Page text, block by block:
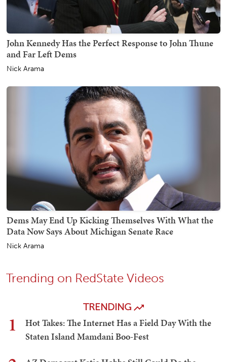
John Kennedy Has the Perfect Response to John Thune
and Far Left Dems
Nick Arama
Dems May End Up Kicking Themselves With What the
Data Now Says About Michigan Senate Race
Nick Arama
Trending on RedState Videos
TRENDING
1
Hot Takes: The Internet Has a Field Day With the
Staten Island Mamdani Boo-Fest